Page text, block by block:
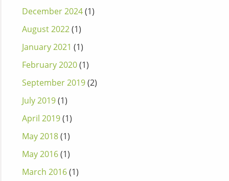
December 2024(1)
August 2022(1)
January 2021 (1)
February 2020(1)
September 2019(2)
July 2019(1)
April 2019(1)
May 2018(1)
May 2016(1)
March 2016(1)